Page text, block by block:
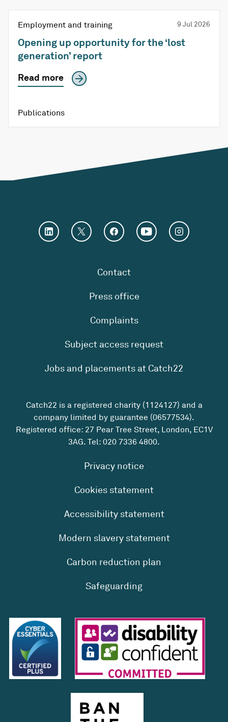
Employment and training 9 Jul 2026
Opening up opportunity for the ‘lost
generation’ report
Read more
Publications
Contact
Press office
Complaints
Subject access request
Jobs and placements at Catch22
Catch22 is a registered charity (1124127) and a
company limited by guarantee (06577534).
Registered office: 27 Pear Tree Street, London, EC1V
3AG. Tel: 020 7336 4800.
Privacy notice
Cookies statement
Accessibility statement
Modern slavery statement
Carbon reduction plan
Safeguarding